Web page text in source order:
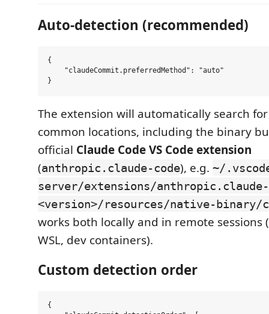
Auto-detection (recommended)
{
    "claudeCommit.preferredMethod": "auto"
The extension will automatically search
common locations, including the binary
official Claude Code VS Code extension
(anthropic.claude-code), e.g. ~/
server/extensions/anthropic.claude-
<version>/resources/native-binary/
works both locally and in remote sessions
WSL, dev containers).
Custom detection order
{